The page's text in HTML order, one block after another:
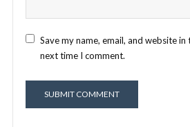
Save my name, email, and website
next time I comment.